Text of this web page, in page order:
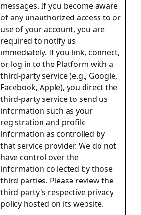
messages. If you become aware
of any unauthorized access to or
use of your account, you are
required to notify us
immediately. If you link, connect,
or log in to the Platform with a
third-party service (e.g., Google,
Facebook, Apple), you direct the
third-party service to send us
information such as your
registration and profile
information as controlled by
that service provider. We do not
have control over the
information collected by those
third parties. Please review the
third party's respective privacy
policy hosted on its website.